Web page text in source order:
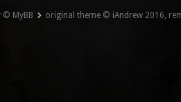
© MyBB original theme © iAndrew 2016,